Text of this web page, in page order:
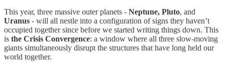
This year, three massive outer planets - Neptune, Pluto, and
Uranus - will all nestle into a configuration of signs they haven’t
occupied together since before we started writing things down. This
is the Crisis Convergence: a window where all three slow-moving
giants simultaneously disrupt the structures that have long held our
world together.